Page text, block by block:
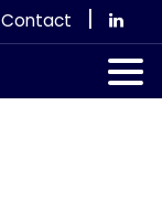
Contact